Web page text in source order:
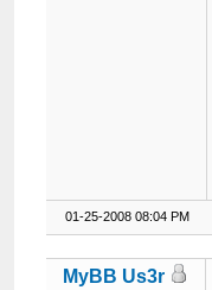
01-25-2008 08:04 PM
MyBB Us3r